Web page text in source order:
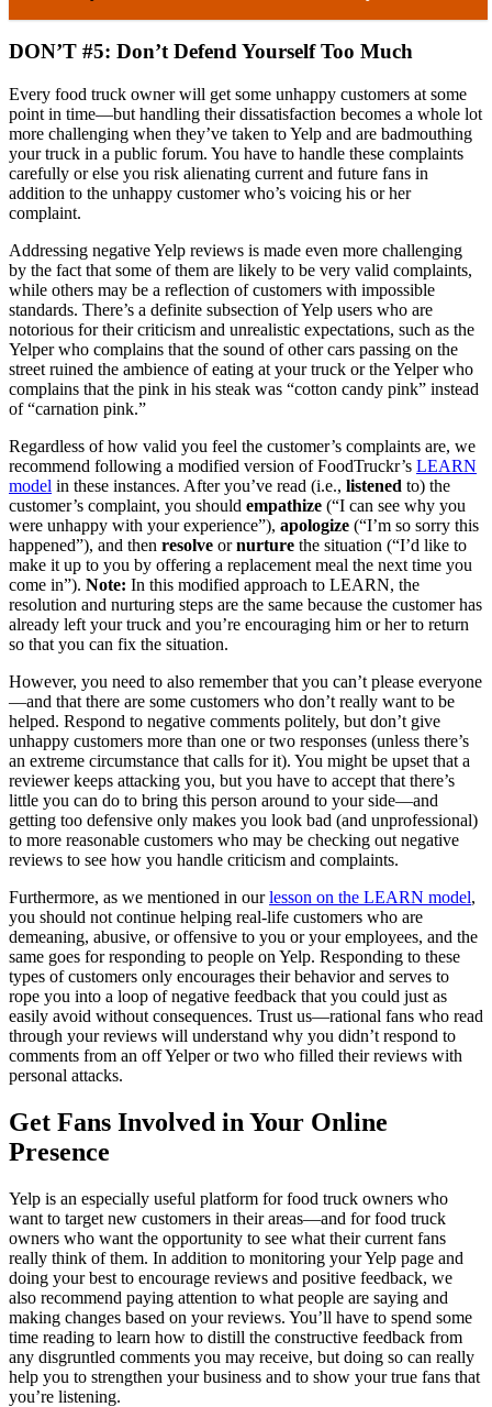
DON’T #5: Don’t Defend Yourself Too Much
Every food truck owner will get some unhappy customers at some
point in time—but handling their dissatisfaction becomes a whole lot
more challenging when they’ve taken to Yelp and are badmouthing
your truck in a public forum. You have to handle these complaints
carefully or else you risk alienating current and future fans in
addition to the unhappy customer who’s voicing his or her
complaint.
Addressing negative Yelp reviews is made even more challenging
by the fact that some of them are likely to be very valid complaints,
while others may be a reflection of customers with impossible
standards. There’s a definite subsection of Yelp users who are
notorious for their criticism and unrealistic expectations, such as the
Yelper who complains that the sound of other cars passing on the
street ruined the ambience of eating at your truck or the Yelper who
complains that the pink in his steak was “cotton candy pink” instead
of “carnation pink.”
Regardless of how valid you feel the customer’s complaints are, we
recommend following a modified version of FoodTruckr’s LEARN
model in these instances. After you’ve read (i.e., listened to) the
customer’s complaint, you should empathize (“I can see why you
were unhappy with your experience”), apologize (“I’m so sorry this
happened”), and then resolve ornurture the situation (“I’d like to
make it up to you by offering a replacement meal the next time you
come in”). Note: In this modified approach to LEARN, the
resolution and nurturing steps are the same because the customer has
already left your truck and you’re encouraging him or her to return
so that you can fix the situation.
However, you need to also remember that you can’t please everyone
—and that there are some customers who don’t really want to be
helped. Respond to negative comments politely, but don’t give
unhappy customers more than one or two responses (unless there’s
an extreme circumstance that calls for it). You might be upset that a
reviewer keeps attacking you, but you have to accept that there’s
little you can do to bring this person around to your side—and
getting too defensive only makes you look bad (and unprofessional)
to more reasonable customers who may be checking out negative
reviews to see how you handle criticism and complaints.
Furthermore, as we mentioned in ourlesson on the LEARN model,
you should not continue helping real-life customers who are
demeaning, abusive, or offensive to you or your employees, and the
same goes for responding to people on Yelp. Responding to these
types of customers only encourages their behavior and serves to
rope you into a loop of negative feedback that you could just as
easily avoid without consequences. Trust us—rational fans who read
through your reviews will understand why you didn’t respond to
comments from an off Yelper or two who filled their reviews with
personal attacks.
Get Fans Involved in Your Online
Presence
Yelp is an especially useful platform for food truck owners who
want to target new customers in their areas—and for food truck
owners who want the opportunity to see what their current fans
really think of them. In addition to monitoring your Yelp page and
doing your best to encourage reviews and positive feedback, we
also recommend paying attention to what people are saying and
making changes based on your reviews. You’ll have to spend some
time reading to learn how to distill the constructive feedback from
any disgruntled comments you may receive, but doing so can really
help you to strengthen your business and to show your true fans that
you’re listening.